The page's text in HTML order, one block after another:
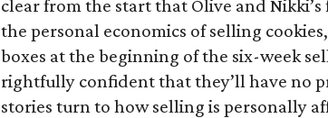
clear from the start that Olive and
the personal economics of selling
boxes at the beginning of the six-week
rightfully confident that they’ll have no
stories turn to how selling is personally